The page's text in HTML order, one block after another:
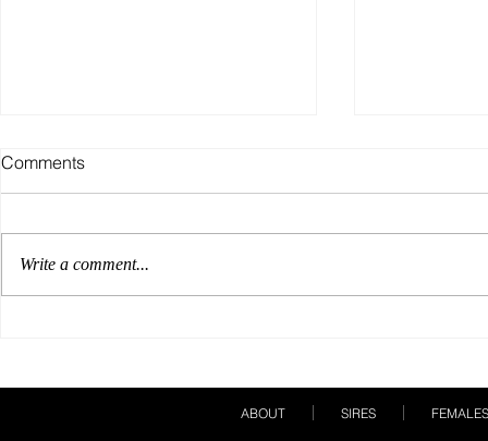
Comments
Write a comment...
ABOUT SIRES FEMALES